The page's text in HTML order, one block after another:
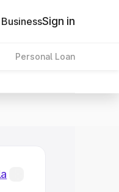
Sign in
Personal Loan